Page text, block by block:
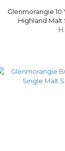
Glenmorangie 10
Highland Malt